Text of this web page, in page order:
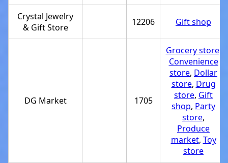
Crystal Jewelry
& Gift Store
12206 Gift shop
DG Market 1705
Grocery store,
Convenience
store, Dollar
store, Drug
store, Gift
shop, Party
store,
Produce
market, Toy
store